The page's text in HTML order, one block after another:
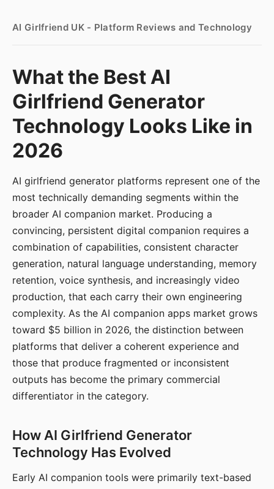
AI Girlfriend UK - Platform Reviews and Technology
What the Best AI
Girlfriend Generator
Technology Looks Like in
2026
AI girlfriend generator platforms represent one of the
most technically demanding segments within the
broader AI companion market. Producing a
convincing, persistent digital companion requires a
combination of capabilities, consistent character
generation, natural language understanding, memory
retention, voice synthesis, and increasingly video
production, that each carry their own engineering
complexity. As the AI companion apps market grows
toward $5 billion in 2026, the distinction between
platforms that deliver a coherent experience and
those that produce fragmented or inconsistent
outputs has become the primary commercial
differentiator in the category.
How AI Girlfriend Generator
Technology Has Evolved
Early AI companion tools were primarily text-based